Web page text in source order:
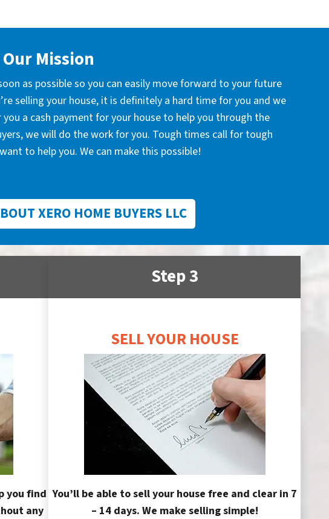
Our Mission
as possible so you can easily move forward to your future
selling your house, it is definitely a hard time for you and we
a cash payment for your house to help you through the
we will do the work for you. Tough times call for tough
to help you. We can make this possible!
XERO HOME BUYERS LLC
you find
any
Step 3
SELL YOUR HOUSE
You’ll be able to sell your house free and clear in 7
– 14 days. We make selling simple!